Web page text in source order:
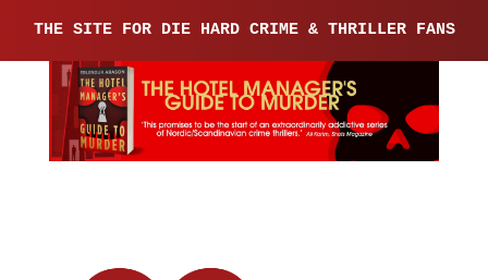
THE SITE FOR DIE HARD CRIME & THRILLER FANS